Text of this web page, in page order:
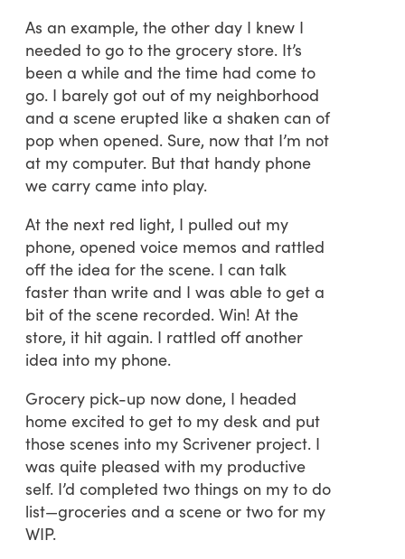
As an example, the other day I knew I
needed to go to the grocery store. It’s
been a while and the time had come to
go. I barely got out of my neighborhood
and a scene erupted like a shaken can of
pop when opened. Sure, now that I’m not
at my computer. But that handy phone
we carry came into play.
At the next red light, I pulled out my
phone, opened voice memos and rattled
off the idea for the scene. I can talk
faster than write and I was able to get a
bit of the scene recorded. Win! At the
store, it hit again. I rattled off another
idea into my phone.
Grocery pick-up now done, I headed
home excited to get to my desk and put
those scenes into my Scrivener project. I
was quite pleased with my productive
self. I’d completed two things on my to do
list—groceries and a scene or two for my
WIP.